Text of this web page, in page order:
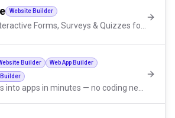
Website Builder
Builder Web App Builder
Builder